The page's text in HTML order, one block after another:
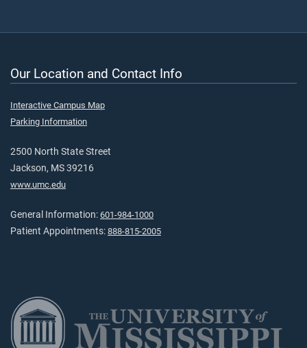
Our Location and Contact Info
Interactive Campus Map
Parking Information
2500 North State Street
Jackson, MS 39216
www.umc.edu
General Information: 601-984-1000
Patient Appointments: 888-815-2005